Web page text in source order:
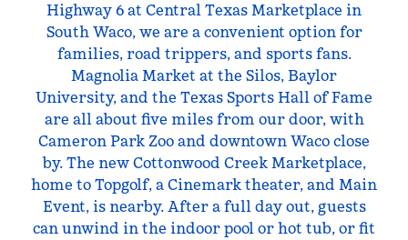
Highway 6 at Central Texas Marketplace in
South Waco, we are a convenient option for
families, road trippers, and sports fans.
Magnolia Market at the Silos, Baylor
University, and the Texas Sports Hall of Fame
are all about five miles from our door, with
Cameron Park Zoo and downtown Waco close
by. The new Cottonwood Creek Marketplace,
home to Topgolf, a Cinemark theater, and Main
Event, is nearby. After a full day out, guests
can unwind in the indoor pool or hot tub, or fit